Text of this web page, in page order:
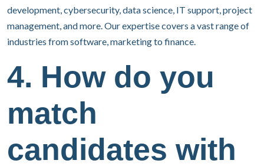
development, cybersecurity, data science, IT support, project
management, and more. Our expertise covers a vast range of
industries from software, marketing to finance.
4. How do you
match
candidates with